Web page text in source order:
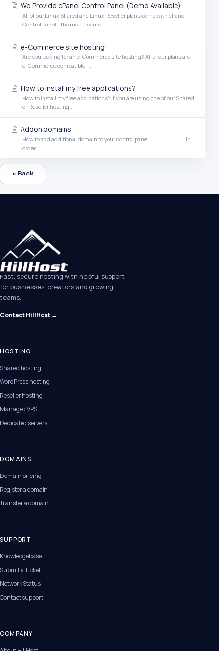
We Provide cPanel Control Panel (Demo Available)
All of our Linux Shared and Linux Reseller plans come with cPanel
Control Panel - the most secure...
e-Commerce site hosting!
Are you looking for an e-Commerce site hosting? All of our plans are
e-Commerce compatible -...
How to install my free applications?
How to install my free applications? If you are using one of our Shared
or Reseller hosting...
Addon domains
How to add additional domain to your control panel In
order...
« Back
Fast, secure hosting with helpful support
for businesses, creators and growing
teams.
Contact HillHost →
HOSTING
Shared hosting
WordPress hosting
Reseller hosting
Managed VPS
Dedicated servers
DOMAINS
Domain pricing
Register a domain
Transfer a domain
SUPPORT
Knowledgebase
Submit a Ticket
Network Status
Contact support
COMPANY